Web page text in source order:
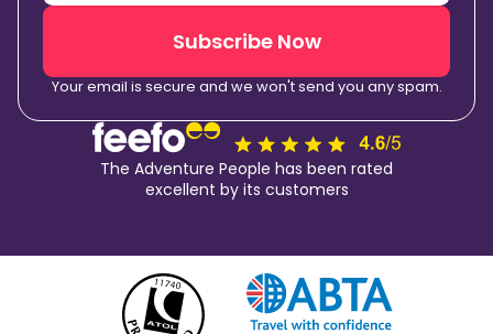
Subscribe Now
Your email is secure and we won't send you any spam.
The Adventure People has been rated
excellent by its customers